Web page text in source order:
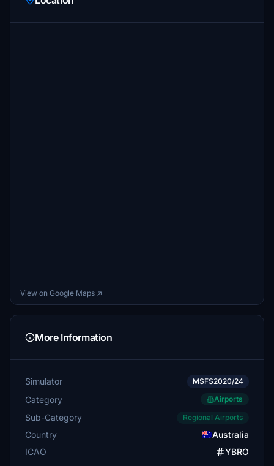
View on Google Maps ↗
More Information
Simulator MSFS2020/24
Category Airports
Sub-Category Regional Airports
Country
Australia
ICAO
YBRO